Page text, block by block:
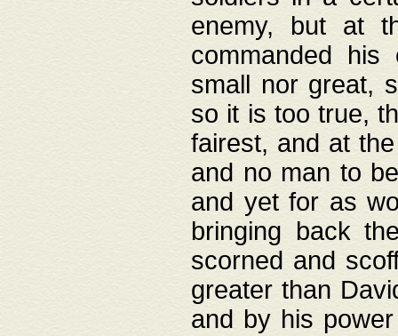
enemy, but at
commanded
small nor great,
so it is too true,
fairest, and at
and no man to
and yet for as
bringing back
scorned and
greater than
and by his